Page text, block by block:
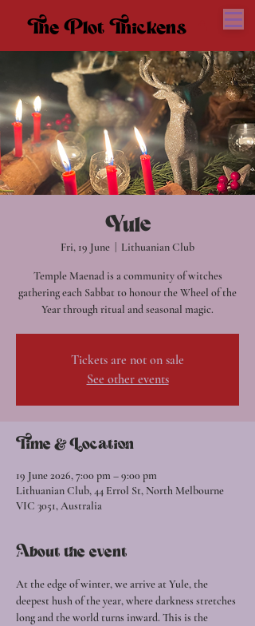
The Plot Thickens
The Plot Thickens
Yule
Fri, 19 June Lithuanian Club
Temple Maenad is a community of witches
gathering each Sabbat to honour the Wheel of the
Year through ritual and seasonal magic.
Tickets are not on sale
See other events
Time & Location
19 June 2026, 7:00 pm – 9:00 pm
Lithuanian Club, 44 Errol St, North Melbourne
VIC 3051, Australia
About the event
At the edge of winter, we arrive at Yule, the
deepest hush of the year, where darkness stretches
long and the world turns inward. This is the